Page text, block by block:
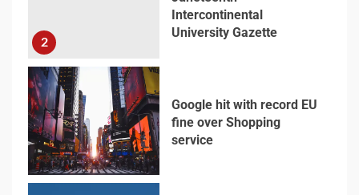
2
Intercontinental
University Gazette
3
Google hit with record EU
fine over Shopping
service